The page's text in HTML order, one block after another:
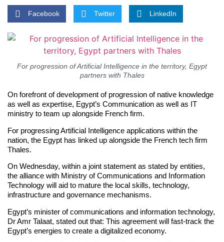
Facebook Twitter LinkedIn
For progression of Artificial Intelligence in the territory, Egypt
partners with Thales
On forefront of development of progression of native knowledge
as well as expertise, Egypt’s Communication as well as IT
ministry to team up alongside French firm.
For progressing Artificial Intelligence applications within the
nation, the Egypt has linked up alongside the French tech firm
Thales.
On Wednesday, within a joint statement as stated by entities,
the alliance with Ministry of Communications and Information
Technology will aid to mature the local skills, technology,
infrastructure and governance mechanisms.
Egypt’s minister of communications and information technology,
Dr Amr Talaat, stated out that: This agreement will fast-track the
Egypt’s energies to create a digitalized economy.